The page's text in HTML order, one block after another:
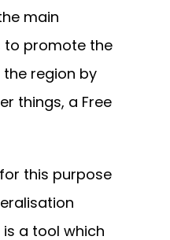
main
to promote the
region by
things, a Free
this purpose
is a tool which